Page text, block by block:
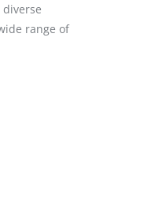
range of